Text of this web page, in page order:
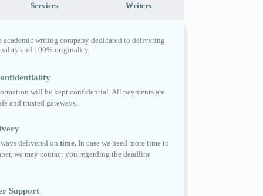
Services Writers
academic writing company dedicated to delivering
and 100% originality.
will be kept confidential. All payments are
and trusted gateways.
delivered on time. In case we need more time to
we may contact you regarding the deadline
Support